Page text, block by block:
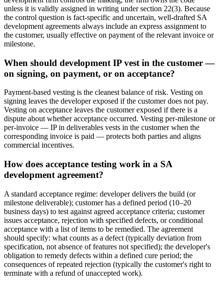
unless it is validly assigned in writing under section 22(3). Because
the control question is fact-specific and uncertain, well-drafted SA
development agreements always include an express assignment to
the customer, usually effective on payment of the relevant invoice or
milestone.
When should development IP vest in the customer —
on signing, on payment, or on acceptance?
Payment-based vesting is the cleanest balance of risk. Vesting on
signing leaves the developer exposed if the customer does not pay.
Vesting on acceptance leaves the customer exposed if there is a
dispute about whether acceptance occurred. Vesting per-milestone or
per-invoice — IP in deliverables vests in the customer when the
corresponding invoice is paid — protects both parties and aligns
commercial incentives.
How does acceptance testing work in a SA
development agreement?
A standard acceptance regime: developer delivers the build (or
milestone deliverable); customer has a defined period (10–20
business days) to test against agreed acceptance criteria; customer
issues acceptance, rejection with specified defects, or conditional
acceptance with a list of items to be remedied. The agreement
should specify: what counts as a defect (typically deviation from
specification, not absence of features not specified); the developer's
obligation to remedy defects within a defined cure period; the
consequences of repeated rejection (typically the customer's right to
terminate with a refund of unaccepted work).